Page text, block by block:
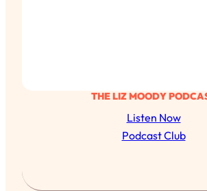
THE LIZ MOODY
Listen Now
Podcast Club